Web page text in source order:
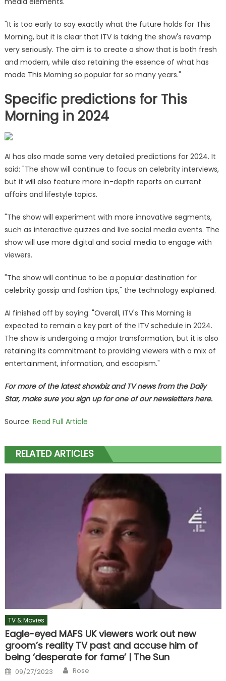
"It is too early to say exactly what the future holds for This
Morning, but it is clear that ITV is taking the show's revamp
very seriously. The aim is to create a show that is both fresh
and modern, while also retaining the essence of what has
made This Morning so popular for so many years."
Specific predictions for This
Morning in 2024
AI has also made some very detailed predictions for 2024. It
said: "The show will continue to focus on celebrity interviews,
but it will also feature more in-depth reports on current
affairs and lifestyle topics.
"The show will experiment with more innovative segments,
such as interactive quizzes and live social media events. The
show will use more digital and social media to engage with
viewers.
"The show will continue to be a popular destination for
celebrity gossip and fashion tips," the technology explained.
AI finished off by saying: "Overall, ITV's This Morning is
expected to remain a key part of the ITV schedule in 2024.
The show is undergoing a major transformation, but it is also
retaining its commitment to providing viewers with a mix of
entertainment, information, and escapism."
For more of the latest showbiz and TV news from the Daily
Star, make sure you sign up for one of our newsletters here.
Source: Read Full Article
RELATED ARTICLES
TV & Movies
Eagle-eyed MAFS UK viewers work out new
groom’s reality TV past and accuse him of
being ‘desperate for fame’ | The Sun
Posted
on
09/27/2023 Author
Rose